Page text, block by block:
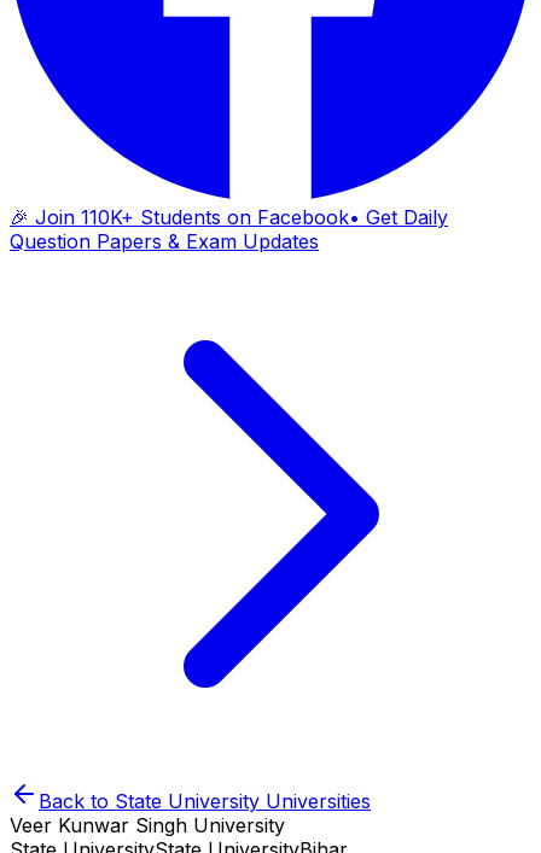
🎉 Join 110K+ Students on Facebook• Get Daily
Question Papers & Exam Updates
Back to State University Universities
Veer Kunwar Singh University